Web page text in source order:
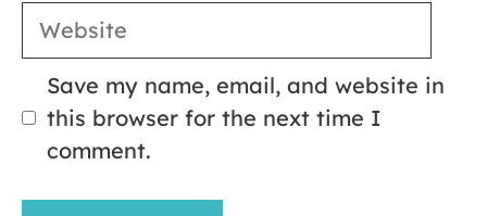
Website
Save my name, email, and website in
this browser for the next time I
comment.